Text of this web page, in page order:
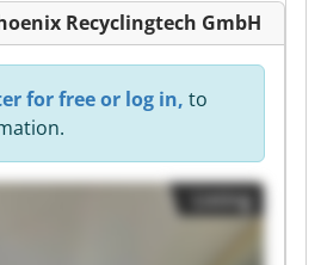
Recyclingtech GmbH
for free or log in, to
Listing